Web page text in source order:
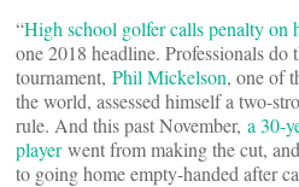
“High school golfer calls penalty on
one 2018 headline. Professionals do
tournament, Phil Mickelson, one of
the world, assessed himself a two-
rule. And this past November, a 30-
playerwent from making the cut,
to going home empty-handed after